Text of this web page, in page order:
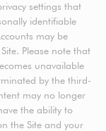
settings that
identifiable
may be
Please note that
unavailable
by the third-
may no longer
the ability to
the Site and your